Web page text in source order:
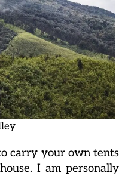
carry your own tents
I am personally